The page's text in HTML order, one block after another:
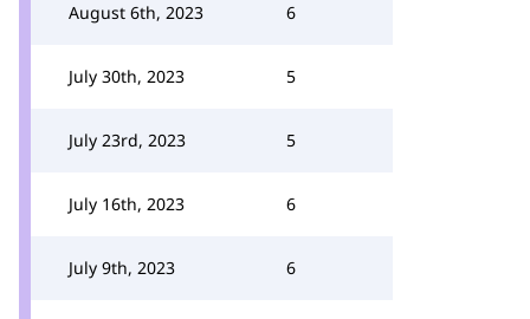
August 6th, 2023 6
July 30th, 2023 5
July 23rd, 2023 5
July 16th, 2023 6
July 9th, 2023 6